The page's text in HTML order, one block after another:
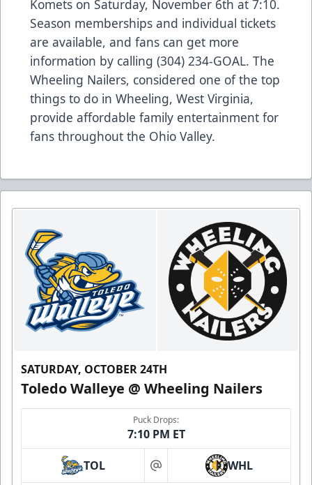
Komets on Saturday, November 6th at 7:10.
Season memberships and individual tickets
are available, and fans can get more
information by calling (304) 234-GOAL. The
Wheeling Nailers, considered one of the top
things to do in Wheeling, West Virginia,
provide affordable family entertainment for
fans throughout the Ohio Valley.
SATURDAY, OCTOBER 24TH
Toledo Walleye @ Wheeling Nailers
Puck Drops:
7:10 PM ET
TOL at WHL